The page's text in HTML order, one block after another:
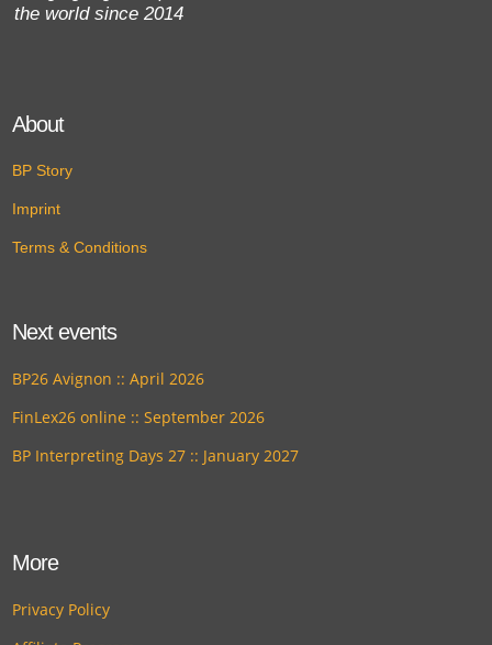
the world since 2014
About
BP Story
Imprint
Terms & Conditions
Next events
BP26 Avignon :: April 2026
FinLex26 online :: September 2026
BP Interpreting Days 27 :: January 2027
More
Privacy Policy